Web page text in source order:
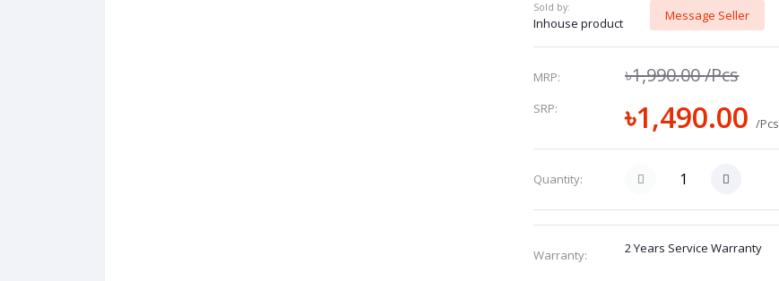
Sold by:
Inhouse product
Message Seller
MRP: ৳1,990.00/Pcs
SRP: ৳1,490.00/Pcs
Quantity:
Warranty: 2 Years Service Warranty